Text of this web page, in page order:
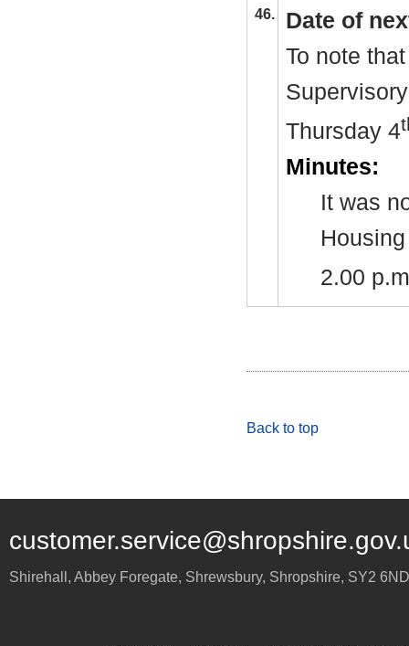
46.
Date of
To note
Thursday 4
Minutes:
It was
2.00
Back to top
Shirehall, Abbey Foregate, Shrewsbury, Shropshire, SY2 6ND